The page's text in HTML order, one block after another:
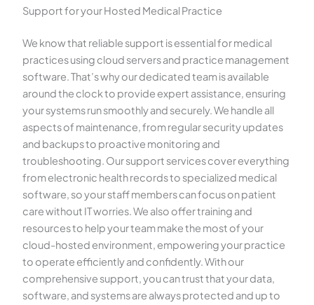
Support for your Hosted Medical Practice
We know that reliable support is essential for medical
practices using cloud servers and practice management
software. That’s why our dedicated team is available
around the clock to provide expert assistance, ensuring
your systems run smoothly and securely. We handle all
aspects of maintenance, from regular security updates
and backups to proactive monitoring and
troubleshooting. Our support services cover everything
from electronic health records to specialized medical
software, so your staff members can focus on patient
care without IT worries. We also offer training and
resources to help your team make the most of your
cloud-hosted environment, empowering your practice
to operate efficiently and confidently. With our
comprehensive support, you can trust that your data,
software, and systems are always protected and up to